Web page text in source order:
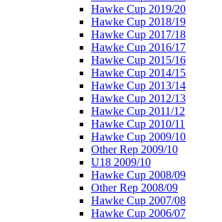
Hawke Cup 2019/20
Hawke Cup 2018/19
Hawke Cup 2017/18
Hawke Cup 2016/17
Hawke Cup 2015/16
Hawke Cup 2014/15
Hawke Cup 2013/14
Hawke Cup 2012/13
Hawke Cup 2011/12
Hawke Cup 2010/11
Hawke Cup 2009/10
Other Rep 2009/10
U18 2009/10
Hawke Cup 2008/09
Other Rep 2008/09
Hawke Cup 2007/08
Hawke Cup 2006/07